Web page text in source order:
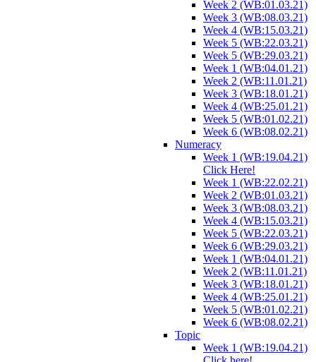
Week 2 (WB:01.03.21)
Week 3 (WB:08.03.21)
Week 4 (WB:15.03.21)
Week 5 (WB:22.03.21)
Week 5 (WB:29.03.21)
Week 1 (WB:04.01.21)
Week 2 (WB:11.01.21)
Week 3 (WB:18.01.21)
Week 4 (WB:25.01.21)
Week 5 (WB:01.02.21)
Week 6 (WB:08.02.21)
Numeracy
Week 1 (WB:19.04.21)
Click Here!
Week 1 (WB:22.02.21)
Week 2 (WB:01.03.21)
Week 3 (WB:08.03.21)
Week 4 (WB:15.03.21)
Week 5 (WB:22.03.21)
Week 6 (WB:29.03.21)
Week 1 (WB:04.01.21)
Week 2 (WB:11.01.21)
Week 3 (WB:18.01.21)
Week 4 (WB:25.01.21)
Week 5 (WB:01.02.21)
Week 6 (WB:08.02.21)
Topic
Week 1 (WB:19.04.21)